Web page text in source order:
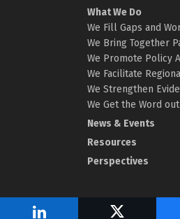
What We Do
We Fill Gaps and
We Bring Together
We Promote Policy
We Facilitate
We Strengthen
We Get the Word out
News & Events
Resources
Perspectives